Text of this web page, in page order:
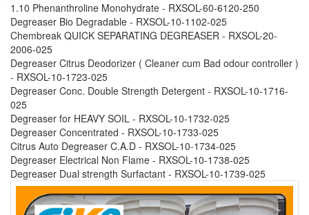
1.10 Phenanthroline Monohydrate - RXSOL-60-6120-250
Degreaser Bio Degradable - RXSOL-10-1102-025
Chembreak QUICK SEPARATING DEGREASER - RXSOL-20-
2006-025
Degreaser Citrus Deodorizer ( Cleaner cum Bad odour controller )
- RXSOL-10-1723-025
Degreaser Conc. Double Strength Detergent - RXSOL-10-1716-
025
Degreaser for HEAVY SOIL - RXSOL-10-1732-025
Degreaser Concentrated - RXSOL-10-1733-025
Citrus Auto Degreaser C.A.D - RXSOL-10-1734-025
Degreaser Electrical Non Flame - RXSOL-10-1738-025
Degreaser Dual strength Surfactant - RXSOL-10-1739-025